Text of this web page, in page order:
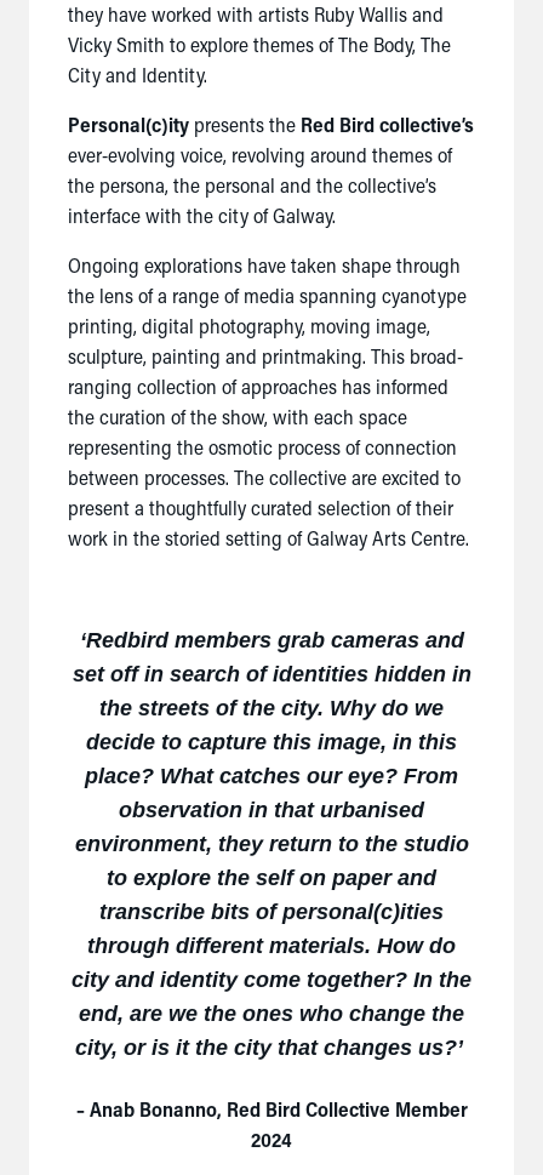
they have worked with artists Ruby Wallis and
Vicky Smith to explore themes of The Body, The
City and Identity.
Personal(c)ity presents the Red Bird collective’s
ever-evolving voice, revolving around themes of
the persona, the personal and the collective’s
interface with the city of Galway.
Ongoing explorations have taken shape through
the lens of a range of media spanning cyanotype
printing, digital photography, moving image,
sculpture, painting and printmaking. This broad-
ranging collection of approaches has informed
the curation of the show, with each space
representing the osmotic process of connection
between processes. The collective are excited to
present a thoughtfully curated selection of their
work in the storied setting of Galway Arts Centre.
‘Redbird members grab cameras and
set off in search of identities hidden in
the streets of the city. Why do we
decide to capture this image, in this
place? What catches our eye? From
observation in that urbanised
environment, they return to the studio
to explore the self on paper and
transcribe bits of personal(c)ities
through different materials. How do
city and identity come together? In the
end, are we the ones who change the
city, or is it the city that changes us?’
– Anab Bonanno, Red Bird Collective Member
2024